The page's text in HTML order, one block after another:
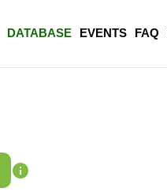
DATABASE EVENTS FAQ